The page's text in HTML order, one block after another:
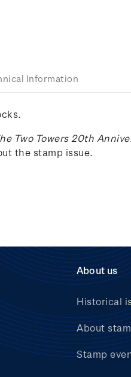
Information
Two Towers 20th
the stamp issue.
About us
Historical
About
Stamp